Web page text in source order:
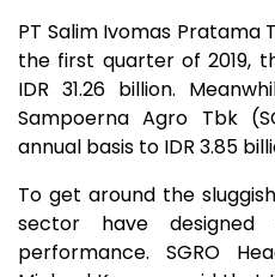
PT Salim Ivomas Pratama
the first quarter of 2019,
IDR 31.26 billion.
Sampoerna Agro Tbk
annual basis to IDR 3.85
To get around the
sector have designed
performance. SGRO